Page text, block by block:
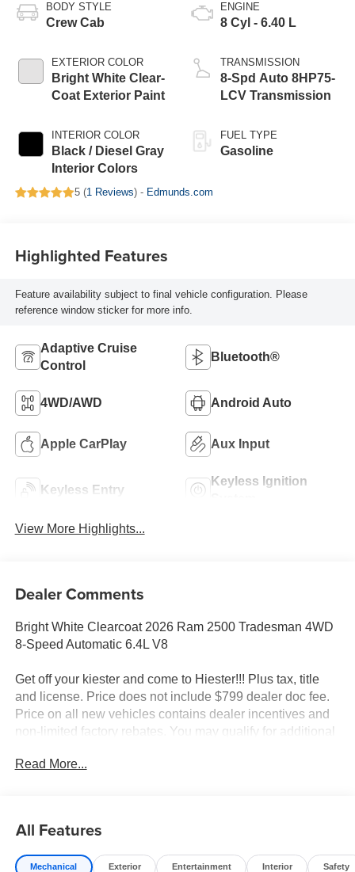
BODY STYLE
Crew Cab
EXTERIOR COLOR
Bright White Clear-
Coat Exterior Paint
INTERIOR COLOR
Black / Diesel Gray
Interior Colors
ENGINE
8 Cyl - 6.40 L
TRANSMISSION
8-Spd Auto 8HP75-
LCV Transmission
FUEL TYPE
Gasoline
5 (1 Reviews) - Edmunds.com
Highlighted Features
Feature availability subject to final vehicle configuration. Please
reference window sticker for more info.
Adaptive Cruise
Control
Bluetooth®
4WD/AWD Android Auto
Apple CarPlay Aux Input
Keyless Entry
Keyless Ignition
View More Highlights...
Dealer Comments
Bright White Clearcoat 2026 Ram 2500 Tradesman 4WD
8-Speed Automatic 6.4L V8
Get off your kiester and come to Hiester!!! Plus tax, title
and license. Price does not include $799 dealer doc fee.
Price on all new vehicles contains dealer incentives and
non-limited factory rebates. You may qualify for additional
Bumper, Bright Rear Bumper, Center Hub, Chrome Grille
Surround, Exterior 115V AC Outlet, and Matte Black Mesh
Read More...
All Features
Mechanical Exterior Entertainment Interior Safety